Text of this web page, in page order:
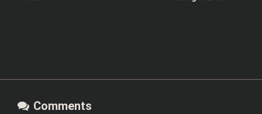
Comments